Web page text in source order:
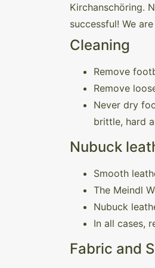
Kirchanschöring.
successful! We
Cleaning
Remove
Remove
Never dry
brittle, hard
Nubuck
Smooth
The Meindl
Nubuck
In all cases,
Fabric and